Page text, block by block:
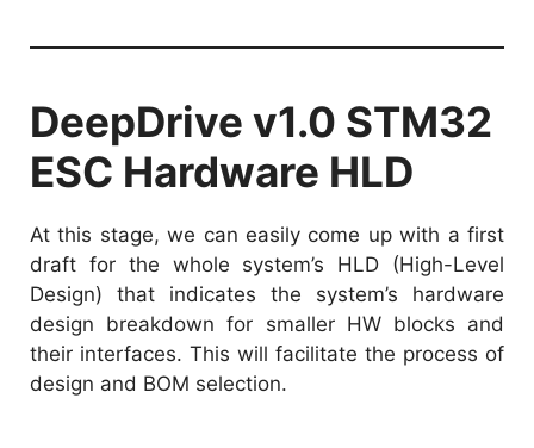
DeepDrive v1.0 STM32
ESC Hardware HLD
At this stage, we can easily come up with a first
draft for the whole system’s HLD (High-Level
Design) that indicates the system’s hardware
design breakdown for smaller HW blocks and
their interfaces. This will facilitate the process of
design and BOM selection.